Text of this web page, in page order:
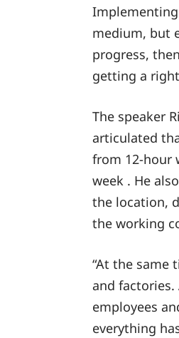
medium, but
progress,
getting a
The speaker
articulated
from 12-hour
week . He
the location,
the working
“At the same
and
employees
everything